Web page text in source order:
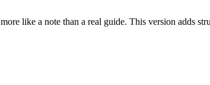
like a note than a real guide. This version adds